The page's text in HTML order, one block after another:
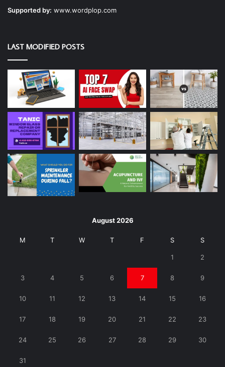
Supported by: www.wordplop.com
LAST MODIFIED POSTS
August 2026
M T W T F S S
1 2
3 4 5 6 7 8 9
10 11 12 13 14 15 16
17 18 19 20 21 22 23
24 25 26 27 28 29 30
31